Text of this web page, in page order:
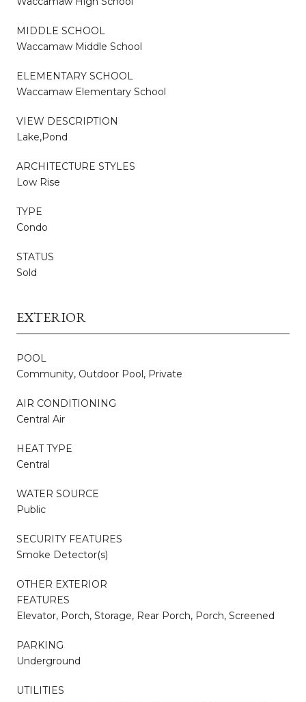
MIDDLE SCHOOL
Waccamaw Middle School
ELEMENTARY SCHOOL
Waccamaw Elementary School
VIEW DESCRIPTION
Lake,Pond
ARCHITECTURE STYLES
Low Rise
TYPE
Condo
STATUS
Sold
EXTERIOR
POOL
Community, Outdoor Pool, Private
AIR CONDITIONING
Central Air
HEAT TYPE
Central
WATER SOURCE
Public
SECURITY FEATURES
Smoke Detector(s)
OTHER EXTERIOR
FEATURES
Elevator, Porch, Storage, Rear Porch, Porch, Screened
PARKING
Underground
UTILITIES